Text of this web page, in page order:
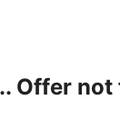
Offer not